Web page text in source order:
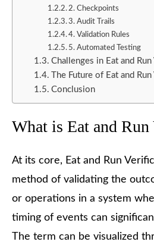
2. Checkpoints
3. Audit Trails
4. Validation Rules
5. Automated Testing
Challenges in Eat and
The Future of Eat and
Conclusion
What is Eat and
At its core, Eat and Run
method of validating the
or operations in a system
timing of events can
The term can be visualized